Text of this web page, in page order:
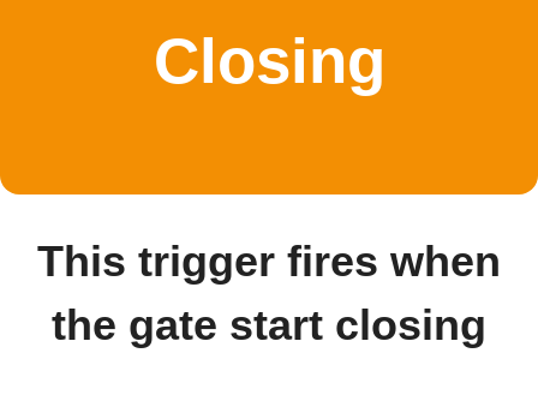
Closing
This trigger fires when
the gate start closing